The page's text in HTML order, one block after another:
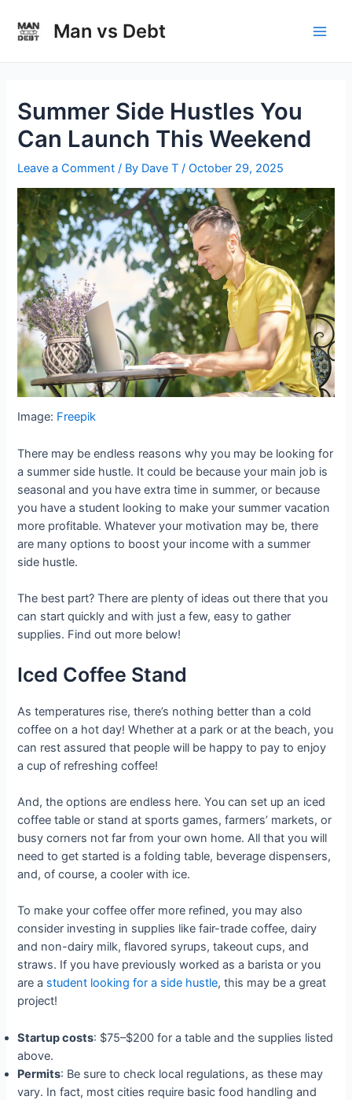
content
Man vs Debt
Summer Side Hustles You
Can Launch This Weekend
Leave a Comment / By Dave T /October 29, 2025
Image: Freepik
There may be endless reasons why you may be looking for
a summer side hustle. It could be because your main job is
seasonal and you have extra time in summer, or because
you have a student looking to make your summer vacation
more profitable. Whatever your motivation may be, there
are many options to boost your income with a summer
side hustle.
The best part? There are plenty of ideas out there that you
can start quickly and with just a few, easy to gather
supplies. Find out more below!
Iced Coffee Stand
As temperatures rise, there’s nothing better than a cold
coffee on a hot day! Whether at a park or at the beach, you
can rest assured that people will be happy to pay to enjoy
a cup of refreshing coffee!
And, the options are endless here. You can set up an iced
coffee table or stand at sports games, farmers’ markets, or
busy corners not far from your own home. All that you will
need to get started is a folding table, beverage dispensers,
and, of course, a cooler with ice.
To make your coffee offer more refined, you may also
consider investing in supplies like fair-trade coffee, dairy
and non-dairy milk, flavored syrups, takeout cups, and
straws. If you have previously worked as a barista or you
are a student looking for a side hustle, this may be a great
project!
Startup costs: $75–$200 for a table and the supplies listed
above.
Permits: Be sure to check local regulations, as these may
vary. In fact, most cities require basic food handling and